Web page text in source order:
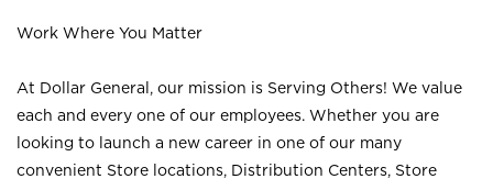
Work Where You Matter
At Dollar General, our mission is Serving Others! We value
each and every one of our employees. Whether you are
looking to launch a new career in one of our many
convenient Store locations, Distribution Centers, Store